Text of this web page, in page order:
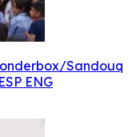
Sandouq
ENG